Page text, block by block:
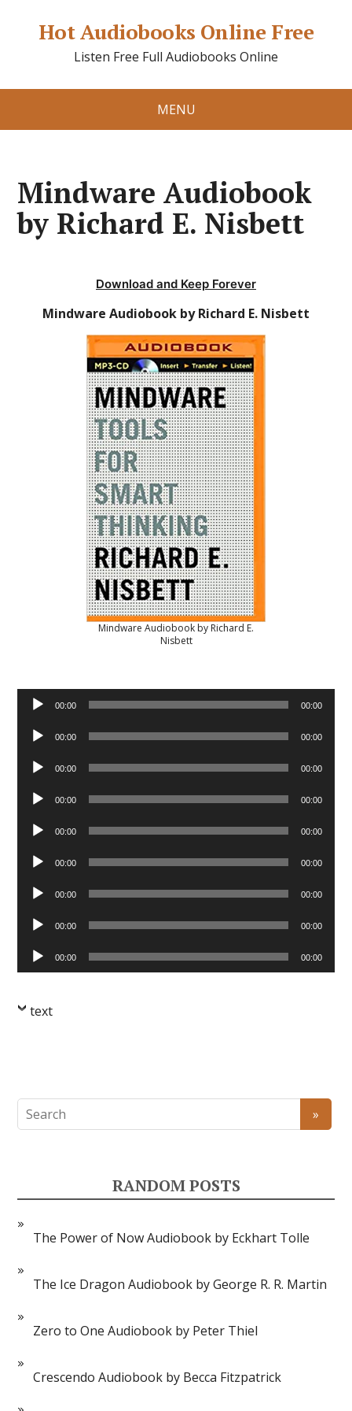
Hot Audiobooks Online Free
Listen Free Full Audiobooks Online
MENU
Mindware Audiobook
by Richard E. Nisbett
Download and Keep Forever
Mindware Audiobook by Richard E. Nisbett
Mindware Audiobook by Richard E.
Nisbett
Audio
Player
00:00 00:00
Audio
Player
00:00 00:00
Audio
Player
00:00 00:00
Audio
Player
00:00 00:00
Audio
Player
00:00 00:00
Audio
Player
00:00 00:00
Audio
Player
00:00 00:00
Audio
Player
00:00 00:00
Audio
Player
00:00 00:00
text
RANDOM POSTS
The Power of Now Audiobook by Eckhart Tolle
The Ice Dragon Audiobook by George R. R. Martin
Zero to One Audiobook by Peter Thiel
Crescendo Audiobook by Becca Fitzpatrick